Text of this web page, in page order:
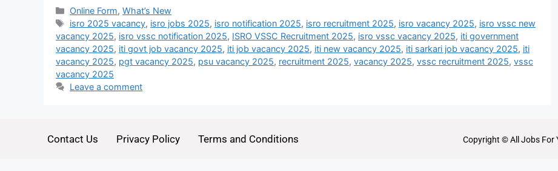
Online Form,What’s New
isro 2025 vacancy, isro jobs 2025, isro notification 2025, isro recruitment 2025, isro vacancy 2025, isro vssc new
vacancy 2025, isro vssc notification 2025, ISRO VSSC Recruitment 2025, isro vssc vacancy 2025, iti government
vacancy 2025, iti govt job vacancy 2025, iti job vacancy 2025, iti new vacancy 2025, iti sarkari job vacancy 2025, iti
vacancy 2025, pgt vacancy 2025, psu vacancy 2025, recruitment 2025, vacancy 2025, vssc recruitment 2025, vssc
vacancy 2025
Leave a comment
Contact Us Privacy Policy Terms and Conditions Copyright © All Jobs For